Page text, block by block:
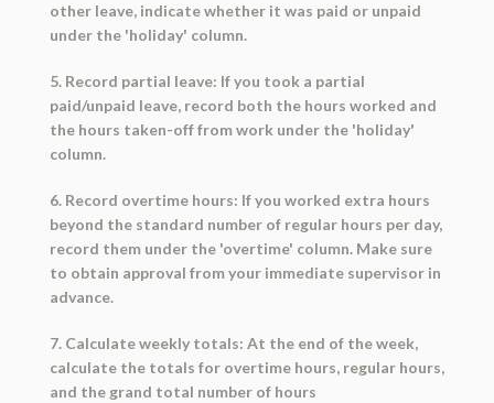
other leave, indicate whether it was paid or unpaid
under the 'holiday' column.
5. Record partial leave: If you took a partial
paid/unpaid leave, record both the hours worked and
the hours taken-off from work under the 'holiday'
column.
6. Record overtime hours: If you worked extra hours
beyond the standard number of regular hours per day,
record them under the 'overtime' column. Make sure
to obtain approval from your immediate supervisor in
advance.
7. Calculate weekly totals: At the end of the week,
calculate the totals for overtime hours, regular hours,
and the grand total number of hours